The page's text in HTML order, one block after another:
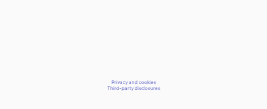
Privacy and cookies
Third-party disclosures